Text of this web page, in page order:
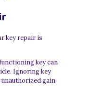
key repair is
key can
Ignoring key
gain